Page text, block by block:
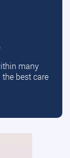
many
best care